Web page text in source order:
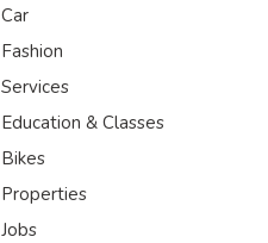
Car
Fashion
Services
Education & Classes
Bikes
Properties
Jobs